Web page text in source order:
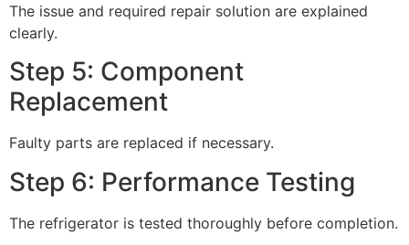
The issue and required repair solution are explained
clearly.
Step 5: Component
Replacement
Faulty parts are replaced if necessary.
Step 6: Performance Testing
The refrigerator is tested thoroughly before completion.